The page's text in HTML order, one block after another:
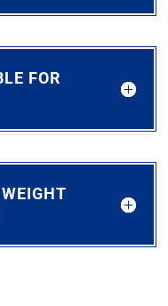
FOR